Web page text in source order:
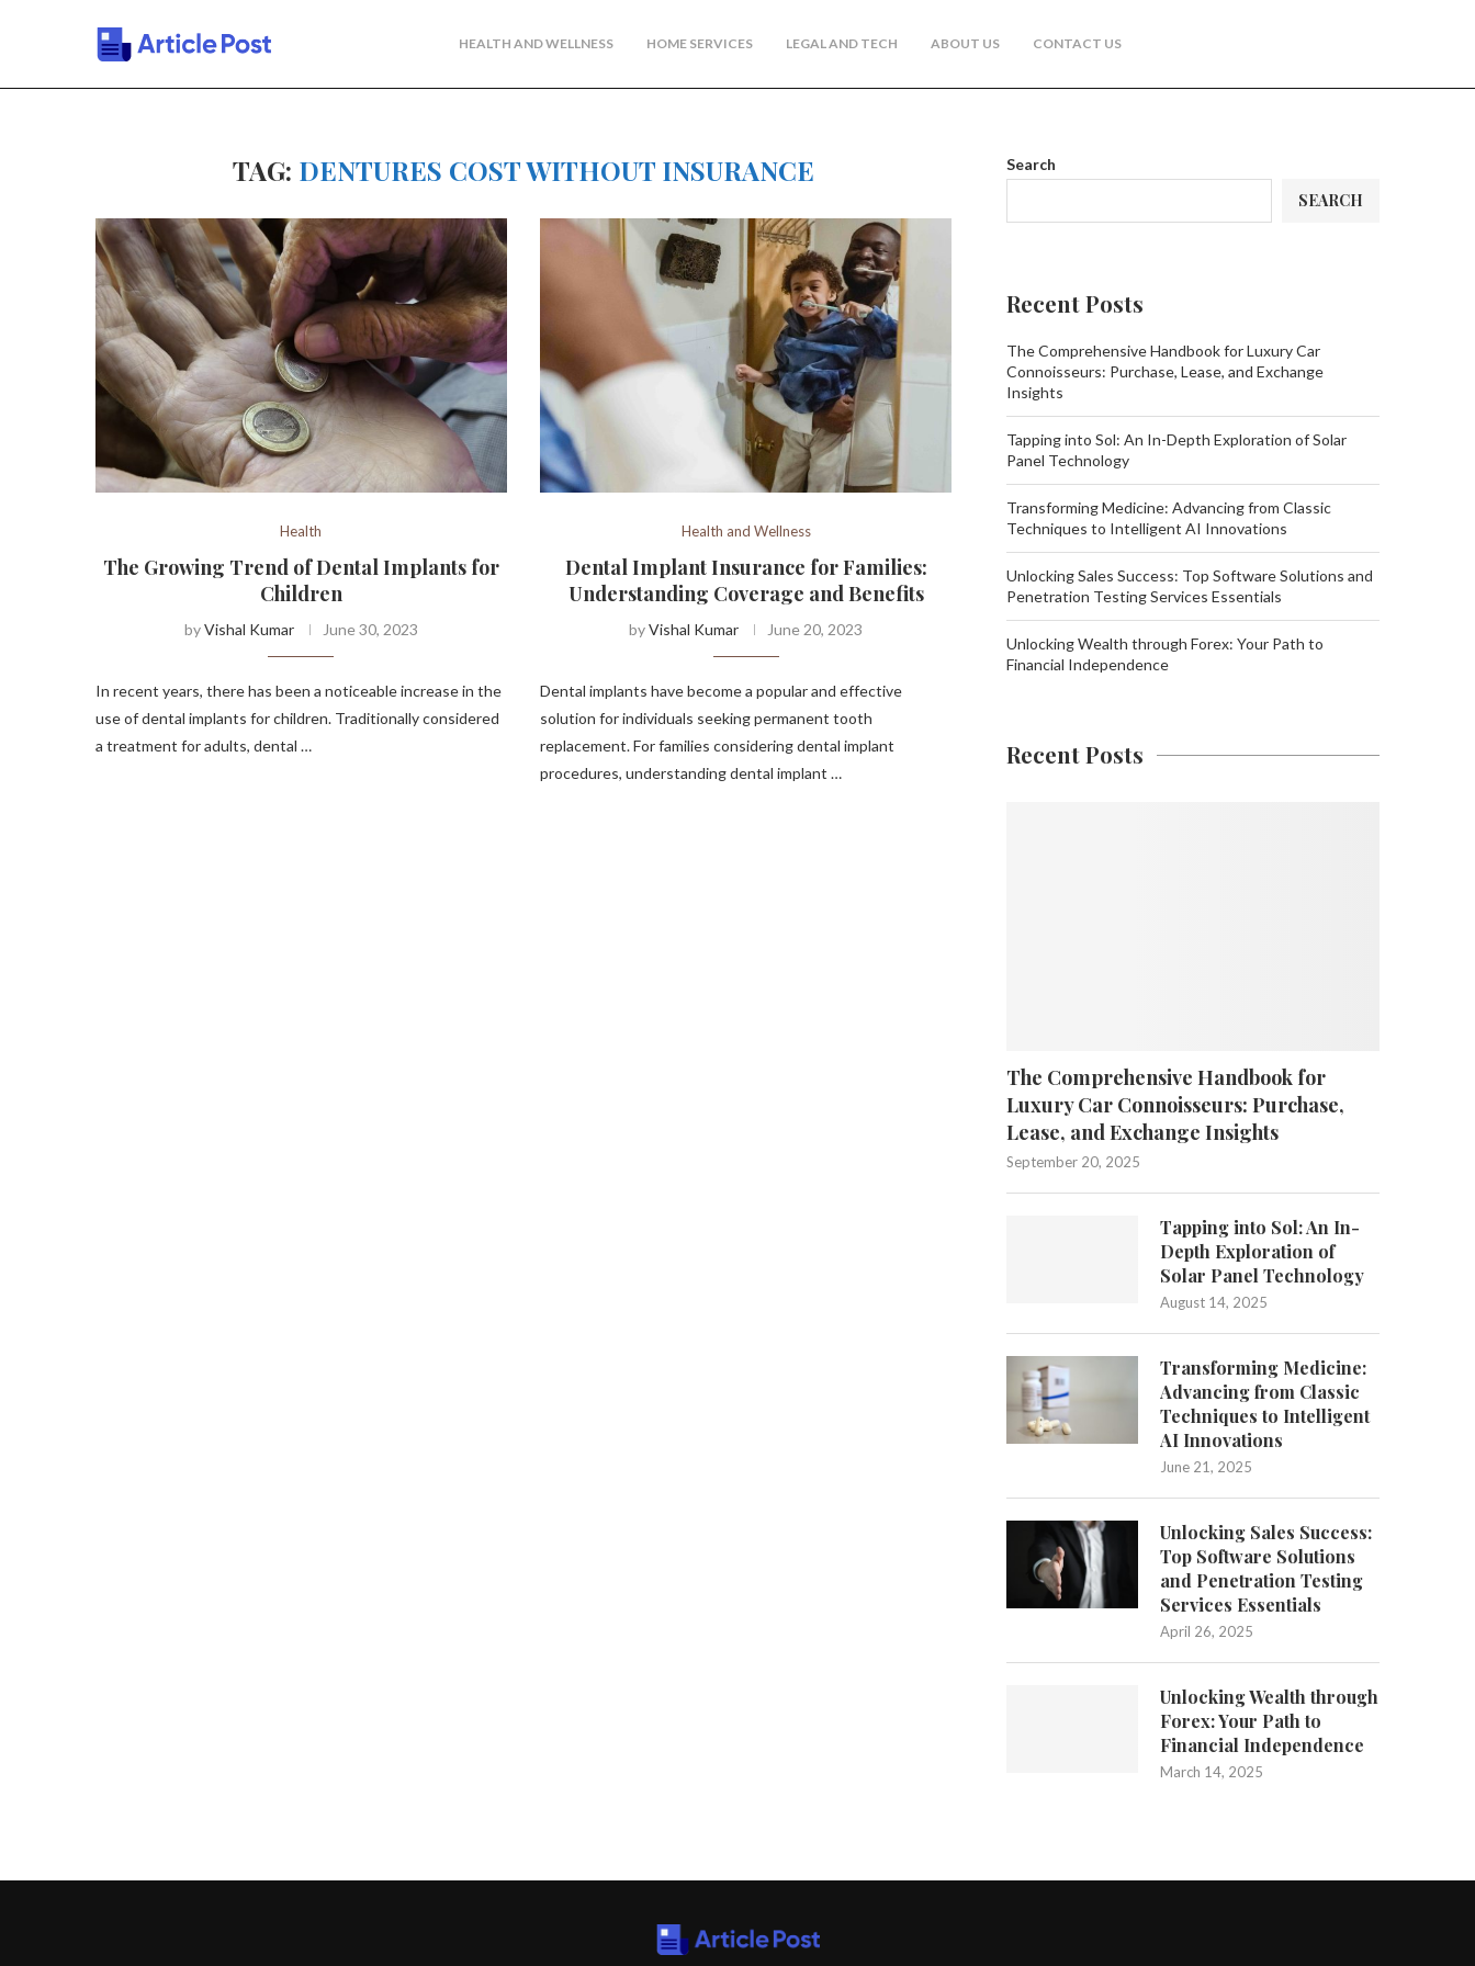
HEALTH AND WELLNESS HOME SERVICES LEGAL AND TECH ABOUT US CONTACT US
TAG: DENTURES COST WITHOUT INSURANCE
Health
The Growing Trend of Dental Implants for
Children
byVishal Kumar June 30, 2023
In recent years, there has been a noticeable increase in the
use of dental implants for children. Traditionally considered
a treatment for adults, dental …
Health and Wellness
Dental Implant Insurance for Families:
Understanding Coverage and Benefits
byVishal Kumar June 20, 2023
Dental implants have become a popular and effective
solution for individuals seeking permanent tooth
replacement. For families considering dental implant
procedures, understanding dental implant …
Search
SEARCH
Recent Posts
The Comprehensive Handbook for Luxury Car
Connoisseurs: Purchase, Lease, and Exchange
Insights
Tapping into Sol: An In-Depth Exploration of Solar
Panel Technology
Transforming Medicine: Advancing from Classic
Techniques to Intelligent AI Innovations
Unlocking Sales Success: Top Software Solutions and
Penetration Testing Services Essentials
Unlocking Wealth through Forex: Your Path to
Financial Independence
Recent Posts
The Comprehensive Handbook for
Luxury Car Connoisseurs: Purchase,
Lease, and Exchange Insights
September 20, 2025
Tapping into Sol: An In-
Depth Exploration of
Solar Panel Technology
August 14, 2025
Transforming Medicine:
Advancing from Classic
Techniques to Intelligent
AI Innovations
June 21, 2025
Unlocking Sales Success:
Top Software Solutions
and Penetration Testing
Services Essentials
April 26, 2025
Unlocking Wealth through
Forex: Your Path to
Financial Independence
March 14, 2025